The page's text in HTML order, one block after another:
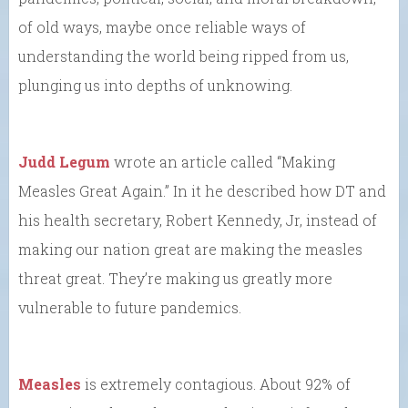
of old ways, maybe once reliable ways of
understanding the world being ripped from us,
plunging us into depths of unknowing.
Judd Legum wrote an article called “Making
Measles Great Again.” In it he described how DT and
his health secretary, Robert Kennedy, Jr, instead of
making our nation great are making the measles
threat great. They’re making us greatly more
vulnerable to future pandemics.
Measles is extremely contagious. About 92% of